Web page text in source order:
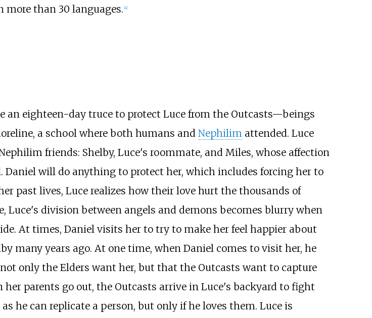
more than 30 languages. [4]
an eighteen-day truce to protect Luce from the Outcasts—beings
a school where both humans and Nephilimattended. Luce
friends: Shelby, Luce's roommate, and Miles, whose affection
will do anything to protect her, which includes forcing her to
past lives, Luce realizes how their love hurt the thousands of
division between angels and demons becomes blurry when
At times, Daniel visits her to try to make her feel happier about
many years ago. At one time, when Daniel comes to visit her, he
only the Elders want her, but that the Outcasts want to capture
parents go out, the Outcasts arrive in Luce's backyard to fight
he can replicate a person, but only if he loves them. Luce is